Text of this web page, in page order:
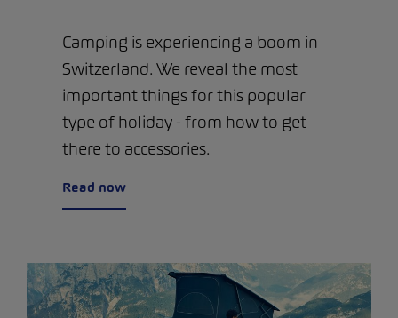
Camping is experiencing a boom in
Switzerland. We reveal the most
important things for this popular
type of holiday - from how to get
there to accessories.
Read now